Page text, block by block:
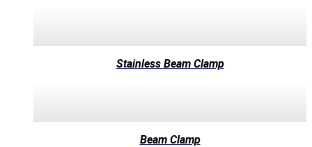
Stainless Beam Clamp
Beam Clamp